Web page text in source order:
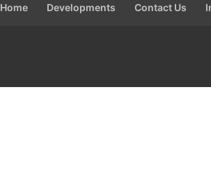
Home Developments Contact Us